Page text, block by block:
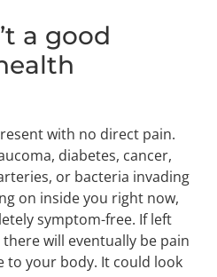
a good
with no direct pain.
diabetes, cancer,
or bacteria invading
on inside you right now,
symptom-free. If left
will eventually be pain
to your body. It could look